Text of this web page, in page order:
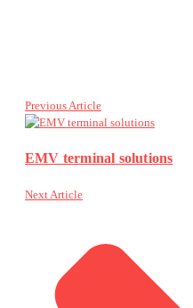
Previous Article
EMV terminal solutions
Next Article